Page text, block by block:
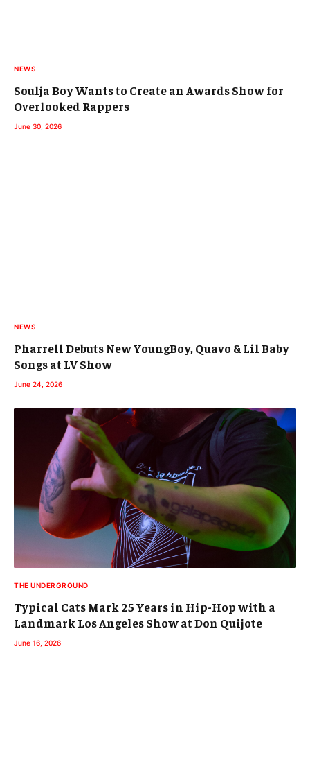
NEWS
Soulja Boy Wants to Create an Awards Show for
Overlooked Rappers
June 30, 2026
NEWS
Pharrell Debuts New YoungBoy, Quavo & Lil Baby
Songs at LV Show
June 24, 2026
THE UNDERGROUND
Typical Cats Mark 25 Years in Hip-Hop with a
Landmark Los Angeles Show at Don Quijote
June 16, 2026